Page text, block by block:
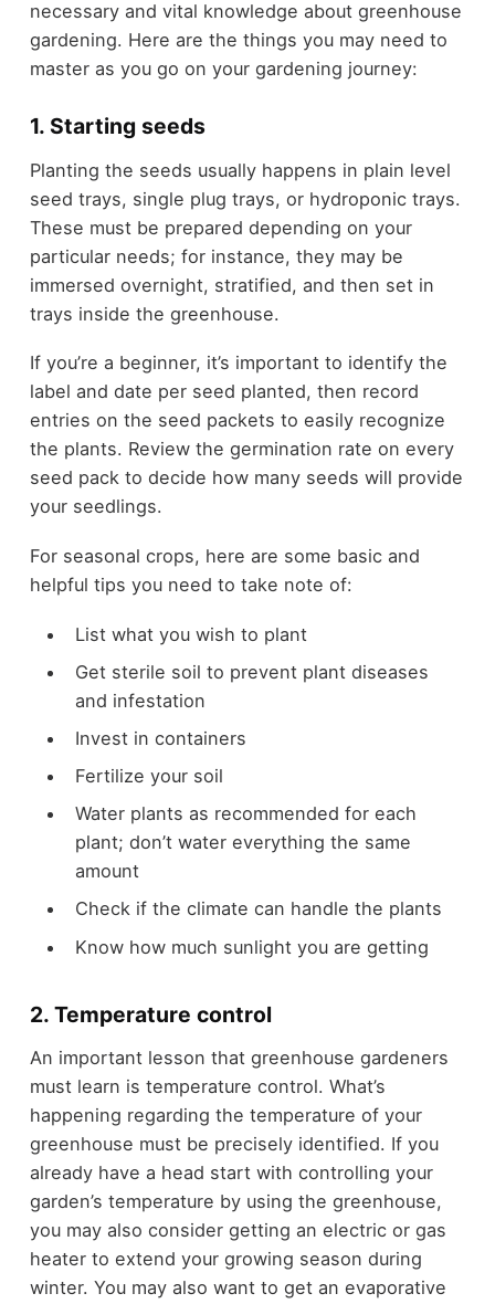
necessary and vital knowledge about greenhouse
gardening. Here are the things you may need to
master as you go on your gardening journey:
1. Starting seeds
Planting the seeds usually happens in plain level
seed trays, single plug trays, or hydroponic trays.
These must be prepared depending on your
particular needs; for instance, they may be
immersed overnight, stratified, and then set in
trays inside the greenhouse.
If you’re a beginner, it’s important to identify the
label and date per seed planted, then record
entries on the seed packets to easily recognize
the plants. Review the germination rate on every
seed pack to decide how many seeds will provide
your seedlings.
For seasonal crops, here are some basic and
helpful tips you need to take note of:
List what you wish to plant
Get sterile soil to prevent plant diseases
and infestation
Invest in containers
Fertilize your soil
Water plants as recommended for each
plant; don’t water everything the same
amount
Check if the climate can handle the plants
Know how much sunlight you are getting
2. Temperature control
An important lesson that greenhouse gardeners
must learn is temperature control. What’s
happening regarding the temperature of your
greenhouse must be precisely identified. If you
already have a head start with controlling your
garden’s temperature by using the greenhouse,
you may also consider getting an electric or gas
heater to extend your growing season during
winter. You may also want to get an evaporative